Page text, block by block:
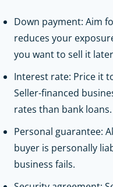
Down payment: Aim
reduces your
you want to sell it
Interest rate: Price it
Seller-financed
rates than bank loans.
Personal guarantee:
buyer is personally
business fails.